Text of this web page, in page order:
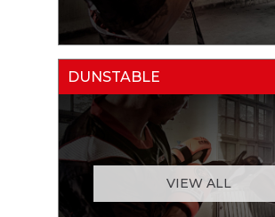
DUNSTABLE
VIEW ALL